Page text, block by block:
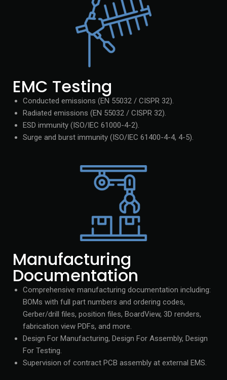
EMC Testing
Conducted emissions (EN 55032 / CISPR 32).
Radiated emissions (EN 55032 / CISPR 32).
ESD immunity (ISO/IEC 61000-4-2).
Surge and burst immunity (ISO/IEC 61400-4-4, 4-5).
Manufacturing
Documentation
Comprehensive manufacturing documentation including:
BOMs with full part numbers and ordering codes,
Gerber/drill files, position files, BoardView, 3D renders,
fabrication view PDFs, and more.
Design For Manufacturing, Design For Assembly, Design
For Testing.
Supervision of contract PCB assembly at external EMS.